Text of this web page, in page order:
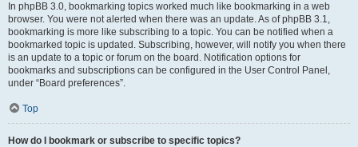
In phpBB 3.0, bookmarking topics worked much like bookmarking in a web
browser. You were not alerted when there was an update. As of phpBB 3.1,
bookmarking is more like subscribing to a topic. You can be notified when a
bookmarked topic is updated. Subscribing, however, will notify you when there
is an update to a topic or forum on the board. Notification options for
bookmarks and subscriptions can be configured in the User Control Panel,
under “Board preferences”.
Top
How do I bookmark or subscribe to specific topics?